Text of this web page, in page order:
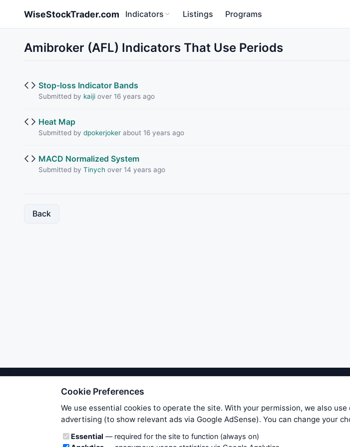
WiseStockTrader.com Indicators Listings Programs
Amibroker (AFL) Indicators That Use Periods
Stop-loss Indicator Bands
Submitted by kaijiover 16 years ago
Heat Map
Submitted by dpokerjokerabout 16 years ago
MACD Normalized System
Submitted by Tinych over 14 years ago
Back
We try to maintain highest possible level of service — most formulas,
users. Therefore www.WiseStockTrader.com does not take any
own risk. You are responsible for your own trading decisions. Be sure
is applicable to your particular trade. In no case will
Cookie Preferences
We use essential cookies to operate the site. With your permission, we also
advertising (to show relevant ads via Google AdSense). You can change your
Cookie categories
Essential — required for the site to function (always on)